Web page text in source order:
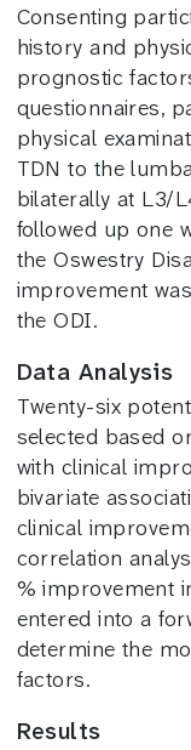
Consenting
history and
prognostic
questionnaires,
physical
TDN to the
bilaterally at L3/
followed up one
the Oswestry
improvement
the ODI.
Data Analysis
Twenty-six
selected based
with clinical
bivariate
clinical
correlation
% improvement
entered into a
determine the
factors.
Results